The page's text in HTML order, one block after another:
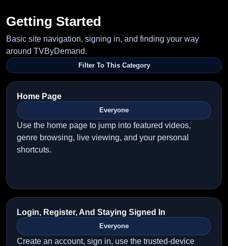
Getting Started
Basic site navigation, signing in, and finding your way
around TVByDemand.
Filter To This Category
Home Page
Everyone
Use the home page to jump into featured videos,
genre browsing, live viewing, and your personal
shortcuts.
Login, Register, And Staying Signed In
Everyone
Create an account, sign in, use the trusted-device